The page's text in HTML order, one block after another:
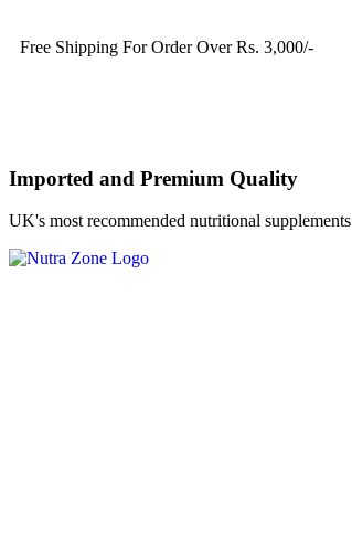
Free Shipping For Order Over Rs. 3,000/-
Imported and Premium Quality
UK's most recommended nutritional supplements